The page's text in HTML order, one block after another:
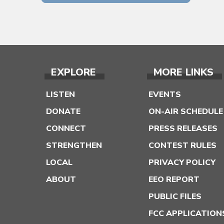
EXPLORE
LISTEN
DONATE
CONNECT
STRENGTHEN
LOCAL
ABOUT
MORE LINKS
EVENTS
ON-AIR SCHEDULE
PRESS RELEASES
CONTEST RULES
PRIVACY POLICY
EEO REPORT
PUBLIC FILES
FCC